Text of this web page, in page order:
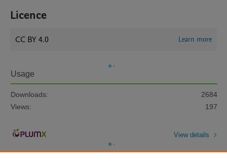
Licence
CC BY 4.0 Learn more
Usage
Downloads:
2684
Views:
197
View details